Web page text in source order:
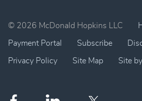
© 2026 McDonald Hopkins LLC
Payment Portal Subscribe
Privacy Policy Site Map Site